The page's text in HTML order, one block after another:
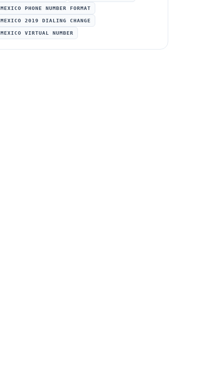
MEXICO PHONE NUMBER FORMAT
MEXICO 2019 DIALING CHANGE
MEXICO VIRTUAL NUMBER